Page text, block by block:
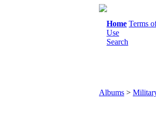
Home Terms
Use
Search
Albums >